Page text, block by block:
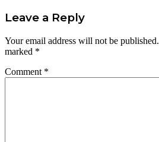
Leave a Reply
Your email address will not be published.
marked *
Comment *